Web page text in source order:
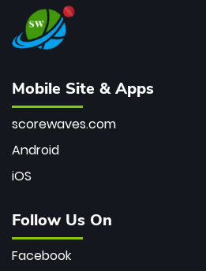
Mobile Site & Apps
scorewaves.com
Android
iOS
Follow Us On
Facebook